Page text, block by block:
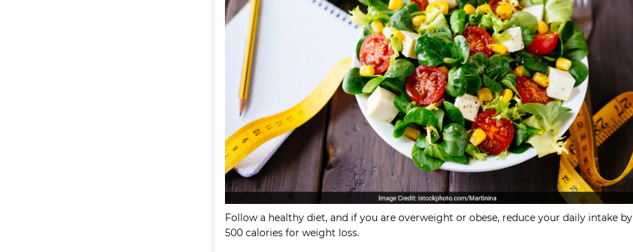
Follow a healthy diet, and if you are overweight or obese, reduce your daily intake by
500 calories for weight loss.